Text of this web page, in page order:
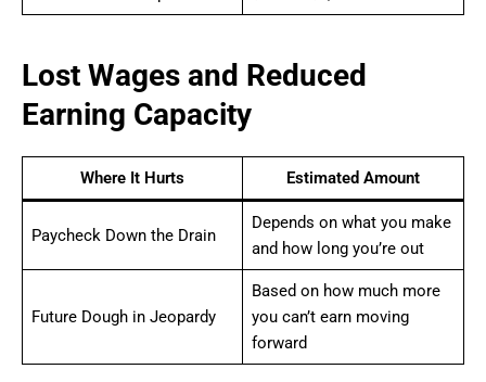
Lost Wages and Reduced
Earning Capacity
Where It Hurts Estimated Amount
Paycheck Down the Drain
Depends on what you make
and how long you’re out
Future Dough in Jeopardy
Based on how much more
you can’t earn moving
forward